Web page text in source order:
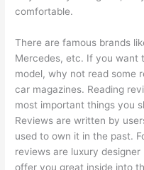
comfortable.
There are famous brands
Mercedes, etc. If you want
model, why not read some
car magazines. Reading
most important things you
Reviews are written by
used to own it in the past.
reviews are luxury
offer you great inside into